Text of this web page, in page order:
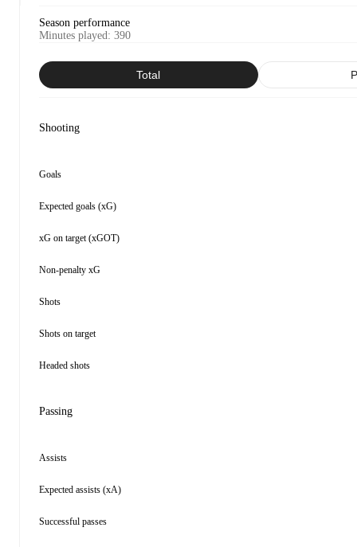
Season performance
Minutes played: 390
Total
Shooting
Goals
Expected goals (xG)
xG on target (xGOT)
Non-penalty xG
Shots
Shots on target
Headed shots
Passing
Assists
Expected assists (xA)
Successful passes